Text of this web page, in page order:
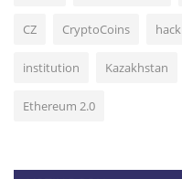
CZ CryptoCoins hack
institution Kazakhstan
Ethereum 2.0